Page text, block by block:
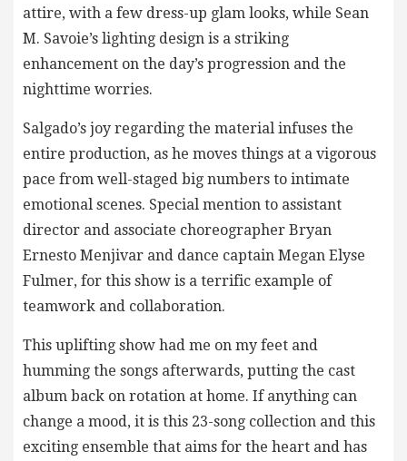
attire, with a few dress-up glam looks, while Sean
M. Savoie’s lighting design is a striking
enhancement on the day’s progression and the
nighttime worries.
Salgado’s joy regarding the material infuses the
entire production, as he moves things at a vigorous
pace from well-staged big numbers to intimate
emotional scenes. Special mention to assistant
director and associate choreographer Bryan
Ernesto Menjivar and dance captain Megan Elyse
Fulmer, for this show is a terrific example of
teamwork and collaboration.
This uplifting show had me on my feet and
humming the songs afterwards, putting the cast
album back on rotation at home. If anything can
change a mood, it is this 23-song collection and this
exciting ensemble that aims for the heart and has